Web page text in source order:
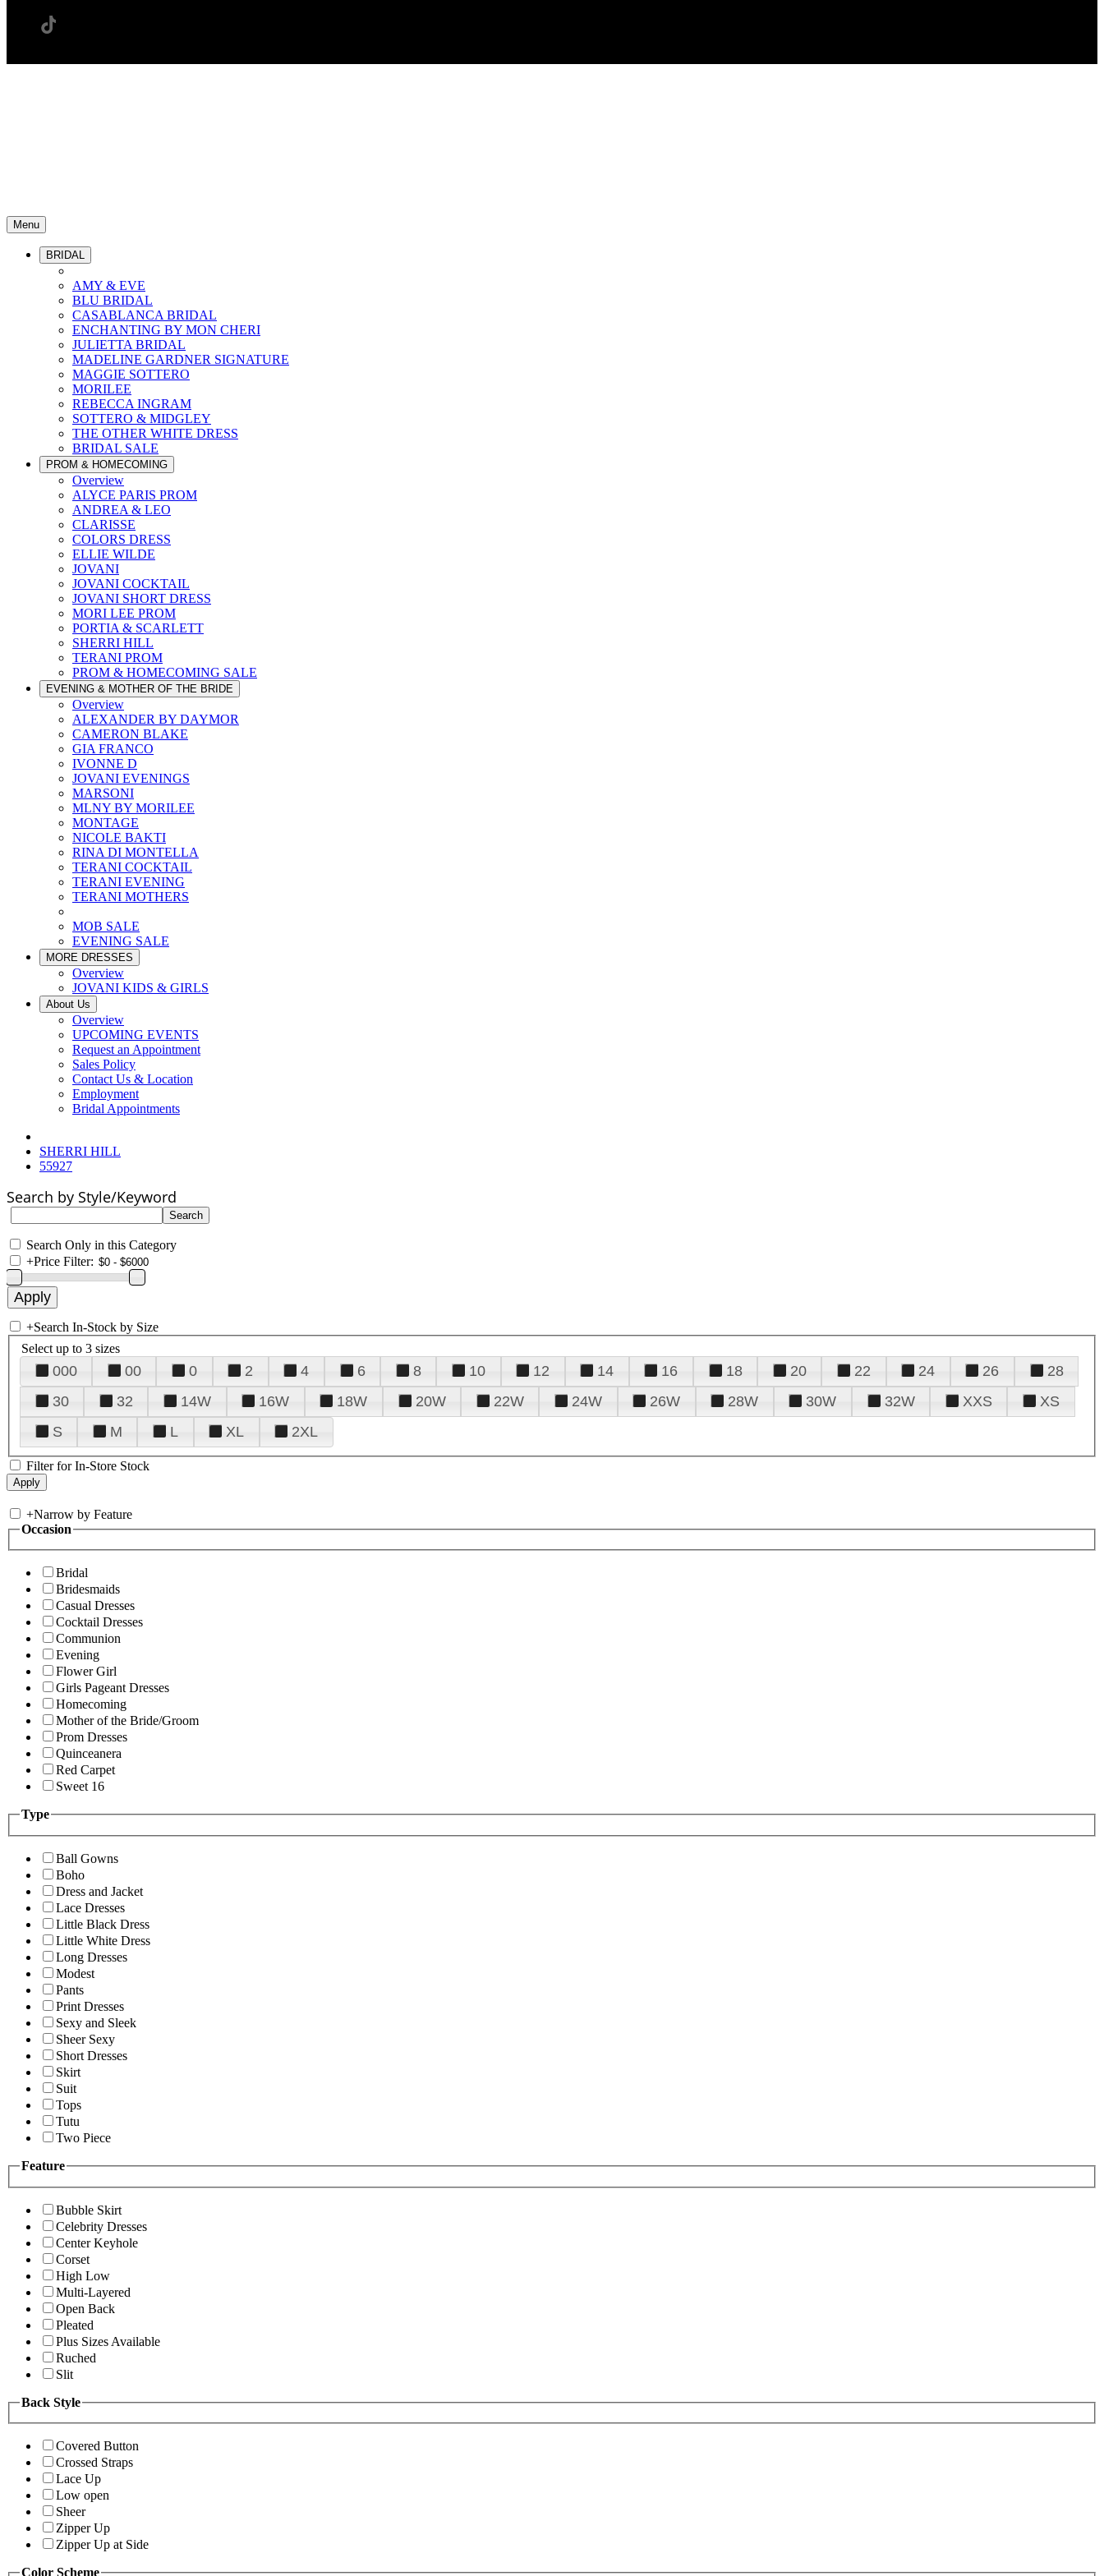
Menu
BRIDAL
AMY & EVE
BLU BRIDAL
CASABLANCA BRIDAL
ENCHANTING BY MON CHERI
JULIETTA BRIDAL
MADELINE GARDNER SIGNATURE
MAGGIE SOTTERO
MORILEE
REBECCA INGRAM
SOTTERO & MIDGLEY
THE OTHER WHITE DRESS
BRIDAL SALE
PROM & HOMECOMING
Overview
ALYCE PARIS PROM
ANDREA & LEO
CLARISSE
COLORS DRESS
ELLIE WILDE
JOVANI
JOVANI COCKTAIL
JOVANI SHORT DRESS
MORI LEE PROM
PORTIA & SCARLETT
SHERRI HILL
TERANI PROM
PROM & HOMECOMING SALE
EVENING & MOTHER OF THE BRIDE
Overview
ALEXANDER BY DAYMOR
CAMERON BLAKE
GIA FRANCO
IVONNE D
JOVANI EVENINGS
MARSONI
MLNY BY MORILEE
MONTAGE
NICOLE BAKTI
RINA DI MONTELLA
TERANI COCKTAIL
TERANI EVENING
TERANI MOTHERS
MOB SALE
EVENING SALE
MORE DRESSES
Overview
JOVANI KIDS & GIRLS
About Us
Overview
UPCOMING EVENTS
Request an Appointment
Sales Policy
Contact Us & Location
Employment
Bridal Appointments
SHERRI HILL
55927
Search by Style/Keyword
Search Only in this Category
+Price Filter:
+Search In-Stock by Size
Select up to 3 sizes
000 00 0 2 4 6 8 10 12 14 16 18 20 22 24 26
28
30
32 14W 16W 18W 20W 22W 24W 26W 28W 30W 32W XXS
XS
S
M L XL 2XL
Filter for In-Store Stock
+Narrow by Feature
Occasion
Bridal
Bridesmaids
Casual Dresses
Cocktail Dresses
Communion
Evening
Flower Girl
Girls Pageant Dresses
Homecoming
Mother of the Bride/Groom
Prom Dresses
Quinceanera
Red Carpet
Sweet 16
Type
Ball Gowns
Boho
Dress and Jacket
Lace Dresses
Little Black Dress
Little White Dress
Long Dresses
Modest
Pants
Print Dresses
Sexy and Sleek
Sheer Sexy
Short Dresses
Skirt
Suit
Tops
Tutu
Two Piece
Feature
Bubble Skirt
Celebrity Dresses
Center Keyhole
Corset
High Low
Multi-Layered
Open Back
Pleated
Plus Sizes Available
Ruched
Slit
Back Style
Covered Button
Crossed Straps
Lace Up
Low open
Sheer
Zipper Up
Zipper Up at Side
Color Scheme